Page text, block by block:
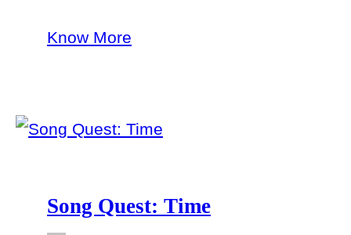
Know More
Song Quest: Time